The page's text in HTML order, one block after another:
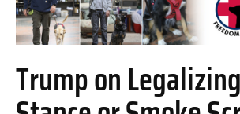
Trump on